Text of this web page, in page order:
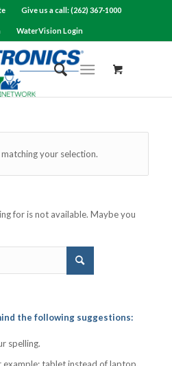
Give us a call: (262) 367-1000
WaterVision Login
your selection.
for is not available. Maybe you
the following suggestions:
spelling.